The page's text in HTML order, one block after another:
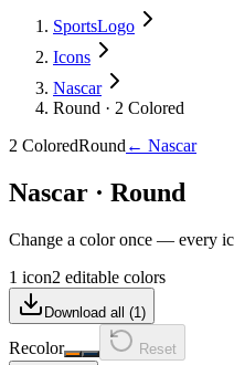
SportsLogo
Icons
Nascar
Round · 2 Colored
2 ColoredRound ← Nascar
Nascar · Round
Change a color once — every
1 icon2 editable colors
Download all (1 )
Recolor Reset